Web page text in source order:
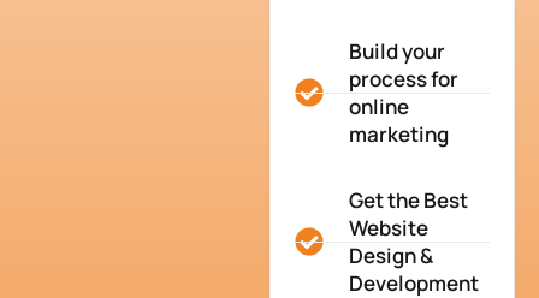
Build your
process for
online
marketing
Get the Best
Website
Design &
Development